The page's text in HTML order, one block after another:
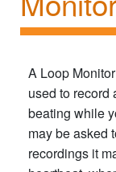
A Loop
used to record
beating while
may be asked
recordings it